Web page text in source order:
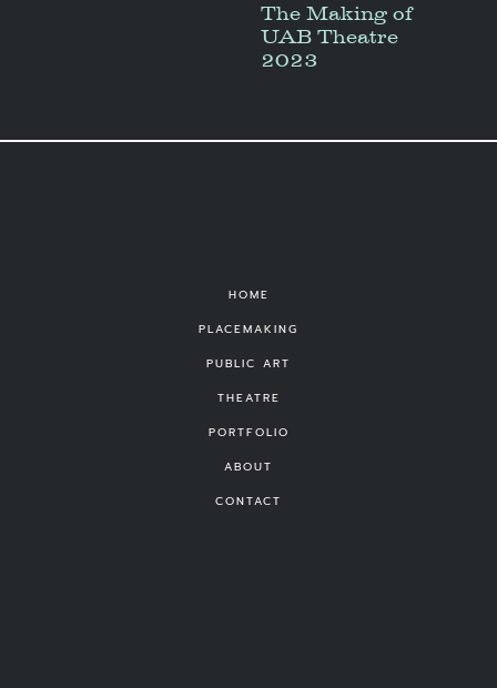
The Making of
UAB Theatre
2023
HOME
PLACEMAKING
PUBLIC ART
THEATRE
PORTFOLIO
ABOUT
CONTACT